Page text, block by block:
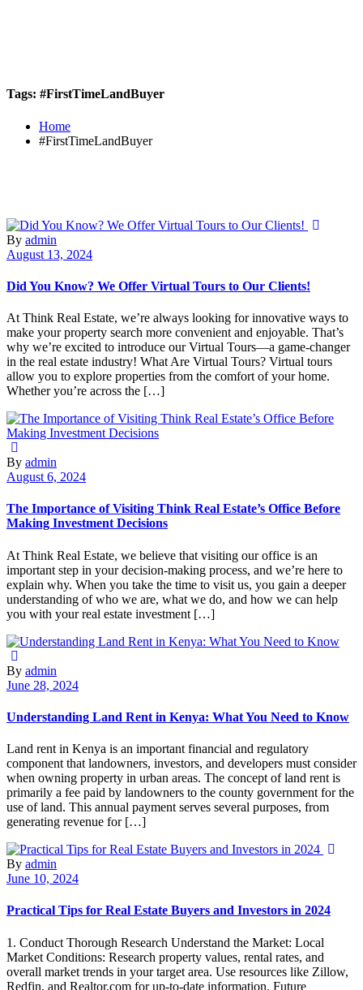
Tags: #FirstTimeLandBuyer
Home
#FirstTimeLandBuyer
By admin
August 13, 2024
Did You Know? We Offer Virtual Tours to Our Clients!
At Think Real Estate, we’re always looking for innovative ways to
make your property search more convenient and enjoyable. That’s
why we’re excited to introduce our Virtual Tours—a game-changer
in the real estate industry! What Are Virtual Tours? Virtual tours
allow you to explore properties from the comfort of your home.
Whether you’re across the […]
By admin
August 6, 2024
The Importance of Visiting Think Real Estate’s Office Before
Making Investment Decisions
At Think Real Estate, we believe that visiting our office is an
important step in your decision-making process, and we’re here to
explain why. When you take the time to visit us, you gain a deeper
understanding of who we are, what we do, and how we can help
you with your real estate investment […]
By admin
June 28, 2024
Understanding Land Rent in Kenya: What You Need to Know
Land rent in Kenya is an important financial and regulatory
component that landowners, investors, and developers must consider
when owning property in urban areas. The concept of land rent is
primarily a fee paid by landowners to the county government for the
use of land. This annual payment serves several purposes, from
generating revenue for […]
By admin
June 10, 2024
Practical Tips for Real Estate Buyers and Investors in 2024
1. Conduct Thorough Research Understand the Market: Local
Market Conditions: Research property values, rental rates, and
overall market trends in your target area. Use resources like Zillow,
Redfin, and Realtor.com for up-to-date information. Future